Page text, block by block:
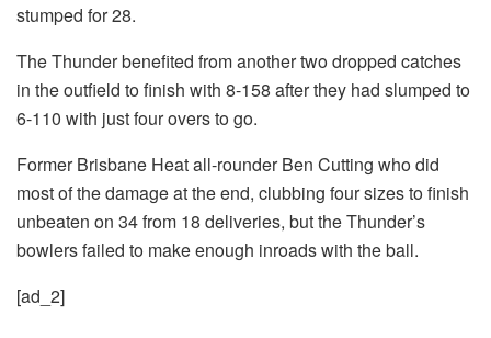
stumped for 28.
The Thunder benefited from another two dropped catches
in the outfield to finish with 8-158 after they had slumped to
6-110 with just four overs to go.
Former Brisbane Heat all-rounder Ben Cutting who did
most of the damage at the end, clubbing four sizes to finish
unbeaten on 34 from 18 deliveries, but the Thunder’s
bowlers failed to make enough inroads with the ball.
[ad_2]